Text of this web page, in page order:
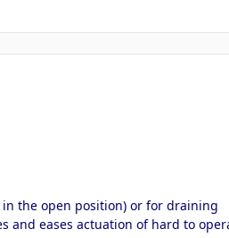
the open position) or for draining
and eases actuation of hard to